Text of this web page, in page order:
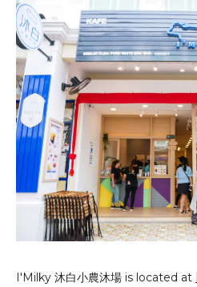
I'Milky 沐白小農沐場 is located at